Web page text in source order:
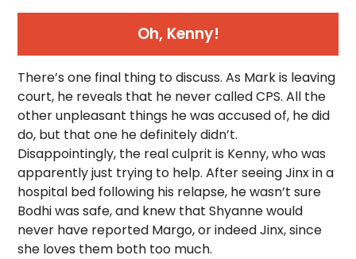
Oh, Kenny!
There’s one final thing to discuss. As Mark is leaving
court, he reveals that he never called CPS. All the
other unpleasant things he was accused of, he did
do, but that one he definitely didn’t.
Disappointingly, the real culprit is Kenny, who was
apparently just trying to help. After seeing Jinx in a
hospital bed following his relapse, he wasn’t sure
Bodhi was safe, and knew that Shyanne would
never have reported Margo, or indeed Jinx, since
she loves them both too much.